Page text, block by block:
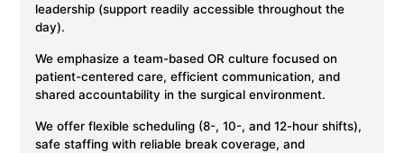
leadership (support readily accessible throughout the
day).
We emphasize a team-based OR culture focused on
patient-centered care, efficient communication, and
shared accountability in the surgical environment.
We offer flexible scheduling (8-, 10-, and 12-hour shifts),
safe staffing with reliable break coverage, and